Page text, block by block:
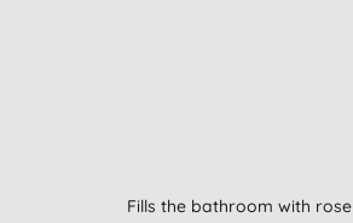
Fills the bathroom with rose